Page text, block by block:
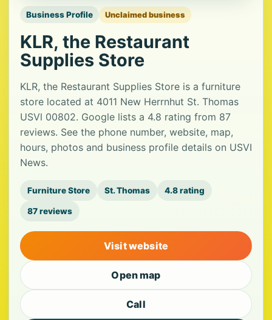
Business Profile Unclaimed business
KLR, the Restaurant
Supplies Store
KLR, the Restaurant Supplies Store is a furniture
store located at 4011 New Herrnhut St. Thomas
USVl 00802. Google lists a 4.8 rating from 87
reviews. See the phone number, website, map,
hours, photos and business profile details on USVI
News.
Furniture Store St. Thomas 4.8 rating
87 reviews
Visit website
Open map
Call